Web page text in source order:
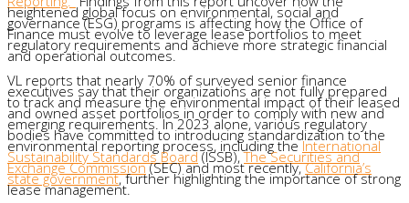
heightened global focus on environmental, social and
governance (ESG) programs is affecting how the Office of
Finance must evolve to leverage lease portfolios to meet
regulatory requirements and achieve more strategic financial
and operational outcomes.
VL reports that nearly 70% of surveyed senior finance
executives say that their organizations are not fully prepared
to track and measure the environmental impact of their leased
and owned asset portfolios in order to comply with new and
emerging requirements. In 2023 alone, various regulatory
bodies have committed to introducing standardization to the
environmental reporting process, including theInternational
Sustainability Standards Board(ISSB),The Securities and
Exchange Commission(SEC) and most recently,California’s
state government, further highlighting the importance of strong
lease management.